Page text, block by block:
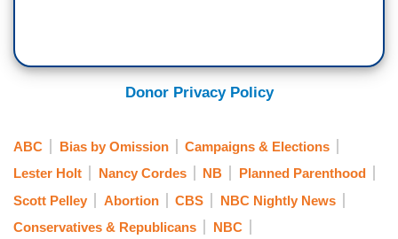
Donor Privacy Policy
ABC Bias by Omission
Campaigns & Elections
Lester Holt
Nancy Cordes NB
Planned Parenthood
Scott Pelley
Abortion CBS
NBC Nightly News
Conservatives & Republicans
NBC